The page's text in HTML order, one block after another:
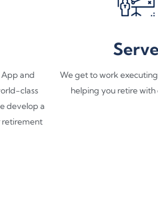
and
class
develop a
retirement
Serve
We get to work
helping you retire with